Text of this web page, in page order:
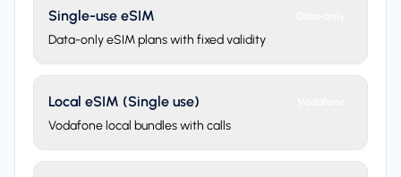
Single-use eSIM
Data-only eSIM plans with fixed validity
Local eSIM (Single use)
Vodafone local bundles with calls